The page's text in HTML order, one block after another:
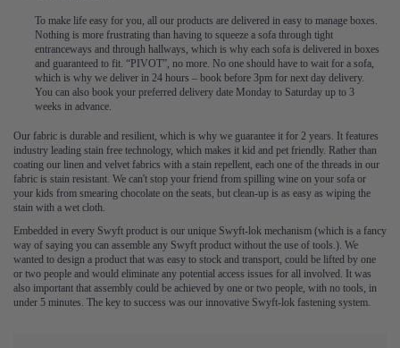
To make life easy for you, all our products are delivered in easy to manage boxes.
Nothing is more frustrating than having to squeeze a sofa through tight
entranceways and through hallways, which is why each sofa is delivered in boxes
and guaranteed to fit. “PIVOT”, no more. No one should have to wait for a sofa,
which is why we deliver in 24 hours – book before 3pm for next day delivery.
You can also book your preferred delivery date Monday to Saturday up to 3
weeks in advance.
Our fabric is durable and resilient, which is why we guarantee it for 2 years. It features
industry leading stain free technology, which makes it kid and pet friendly. Rather than
coating our linen and velvet fabrics with a stain repellent, each one of the threads in our
fabric is stain resistant. We can't stop your friend from spilling wine on your sofa or
your kids from smearing chocolate on the seats, but clean-up is as easy as wiping the
stain with a wet cloth.
Embedded in every Swyft product is our unique Swyft-lok mechanism (which is a fancy
way of saying you can assemble any Swyft product without the use of tools.). We
wanted to design a product that was easy to stock and transport, could be lifted by one
or two people and would eliminate any potential access issues for all involved. It was
also important that assembly could be achieved by one or two people, with no tools, in
under 5 minutes. The key to success was our innovative Swyft-lok fastening system.